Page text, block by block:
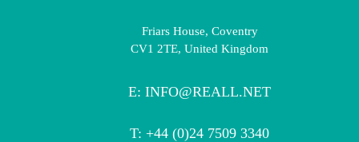
Friars House, Coventry
CV1 2TE, United Kingdom
E: INFO@REALL.NET
T: +44 (0)24 7509 3340